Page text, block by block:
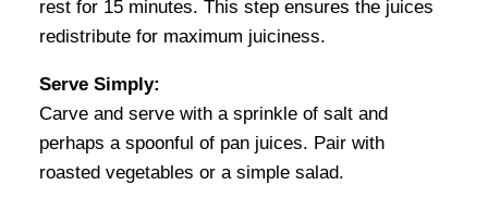
rest for 15 minutes. This step ensures the juices
redistribute for maximum juiciness.
Serve Simply:
Carve and serve with a sprinkle of salt and
perhaps a spoonful of pan juices. Pair with
roasted vegetables or a simple salad.